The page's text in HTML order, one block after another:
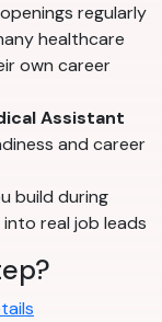
regularly
healthcare
own career
Assistant
and career
build during
real job leads